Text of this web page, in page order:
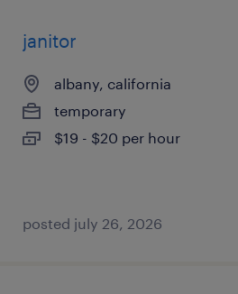
janitor
albany, california
temporary
$19 - $20 per hour
posted july 26, 2026